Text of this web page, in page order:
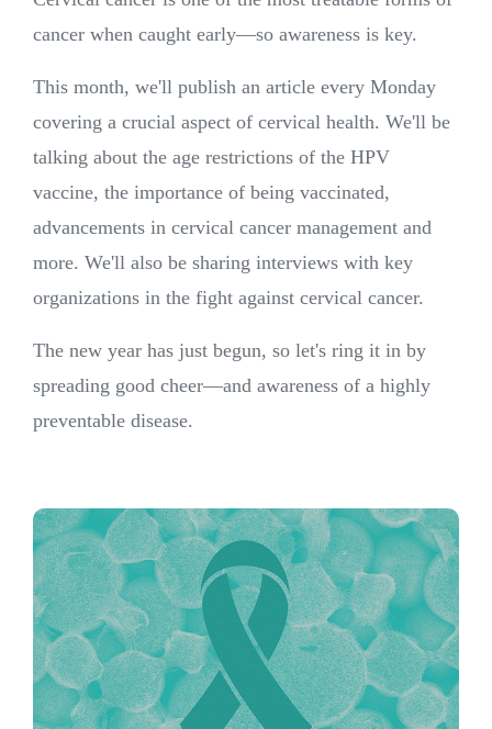
cancer when caught early—so awareness is key.
This month, we'll publish an article every Monday
covering a crucial aspect of cervical health. We'll be
talking about the age restrictions of the HPV
vaccine, the importance of being vaccinated,
advancements in cervical cancer management and
more. We'll also be sharing interviews with key
organizations in the fight against cervical cancer.
The new year has just begun, so let's ring it in by
spreading good cheer—and awareness of a highly
preventable disease.